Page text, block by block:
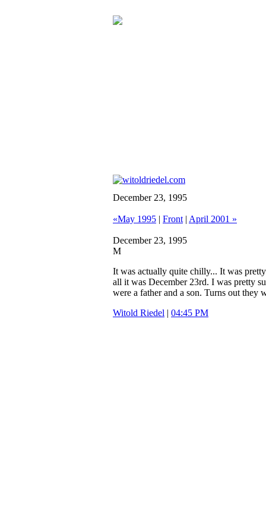
December 23, 1995
«May 1995 | Front | April 2001 »
December 23, 1995
M
It was actually quite chilly... It was
all it was December 23rd. I was pretty
were a father and a son. Turns out they
Witold Riedel | 04:45 PM